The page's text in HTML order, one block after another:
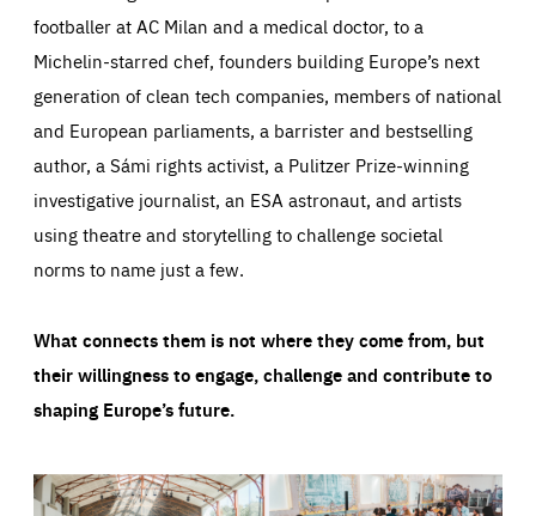
footballer at AC Milan and a medical doctor, to a
Michelin-starred chef, founders building Europe’s next
generation of clean tech companies, members of national
and European parliaments, a barrister and bestselling
author, a Sámi rights activist, a Pulitzer Prize-winning
investigative journalist, an ESA astronaut, and artists
using theatre and storytelling to challenge societal
norms to name just a few.
What connects them is not where they come from, but
their willingness to engage, challenge and contribute to
shaping Europe’s future.